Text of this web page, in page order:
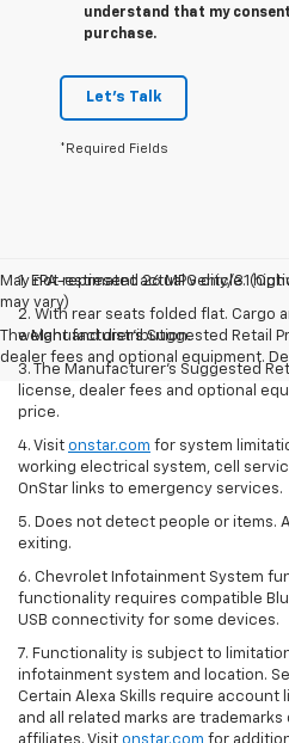
understand that my
purchase.
Let's Talk
*Required Fields
May not represent actual vehicle.
may vary)
The Manufacturer's Suggested Retail
dealer fees and optional equipment.
1. EPA-estimated 26 MPG city/31
2. With rear seats folded flat. Cargo
weight and distribution.
3. The Manufacturer’s Suggested
license, dealer fees and optional
price.
4. Visit onstar.com for system
working electrical system, cell
OnStar links to emergency services.
5. Does not detect people or items.
exiting.
6. Chevrolet Infotainment System
functionality requires compatible
USB connectivity for some devices.
7. Functionality is subject to
infotainment system and location.
Certain Alexa Skills require account
and all related marks are trademarks
affiliates. Visit onstar.com for